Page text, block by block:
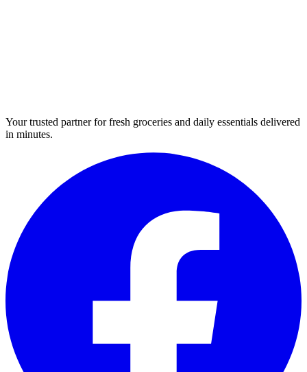
Your trusted partner for fresh groceries and daily essentials delivered
in minutes.